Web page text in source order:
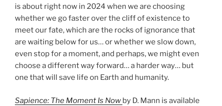
is about right now in 2024 when we are choosing
whether we go faster over the cliff of existence to
meet our fate, which are the rocks of ignorance that
are waiting below for us… or whether we slow down,
even stop for a moment, and perhaps, we might even
choose a different way forward… a harder way… but
one that will save life on Earth and humanity.
Sapience: The Moment Is Now by D. Mann is available